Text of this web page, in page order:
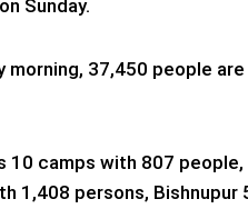
Sunday.
morning, 37,450 people
10 camps with 807
1,408 persons,